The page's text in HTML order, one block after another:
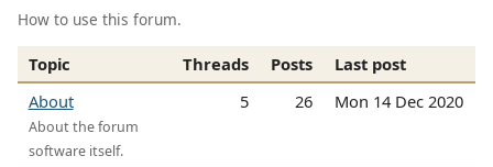
How to use this forum.
Topic Threads Posts
Last post
About
About the forum
software itself.
5 26 Mon 14 Dec 2020